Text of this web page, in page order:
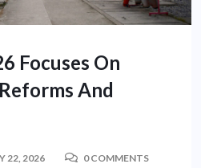
Focuses On
And
22, 2026 0 COMMENTS